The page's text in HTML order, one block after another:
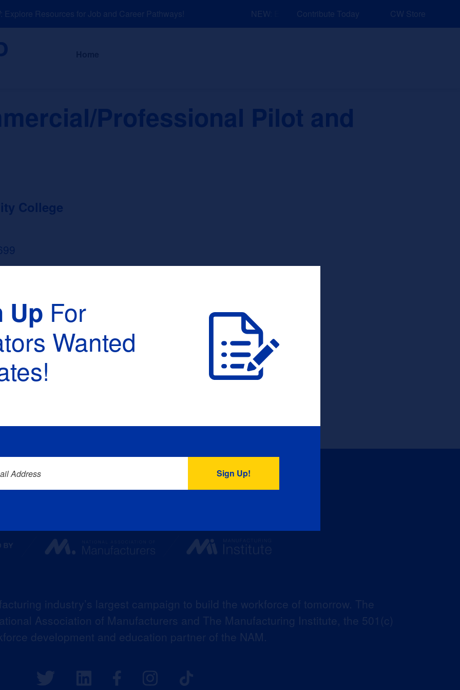
Explore Resources for Job and Career Pathways! NEW: Explore Resources for Job and Career Pathways!
Contribute Today CW Store
About News and Events Explore Sponsors
Professional Pilot and
College
:
industry’s largest campaign to build the workforce of tomorrow. The
Association of Manufacturers and The Manufacturing Institute, the 501(c)
development and education partner of the NAM.
Up For
Wanted
Address